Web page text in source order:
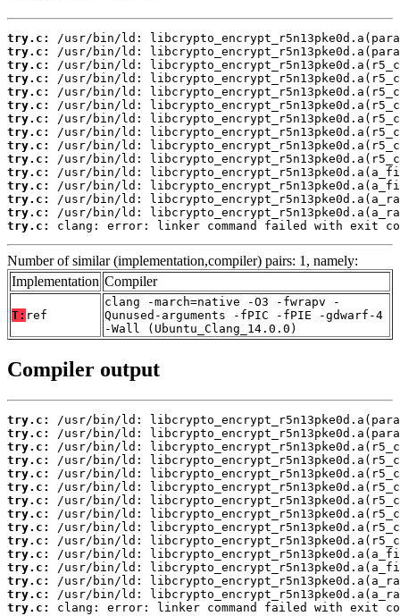
try.c:
try.c:
try.c:
try.c:
try.c:
try.c:
try.c:
try.c:
try.c:
try.c:
try.c:
try.c:
try.c:
try.c:
try.c:
clang: error: linker command failed with exit
Number of similar (implementation,compiler) pairs: 1, namely:
Implementation Compiler
T: ref
clang -march=native -O3 -fwrapv -
Qunused-arguments -fPIC -fPIE -gdwarf-4
-Wall (Ubuntu_Clang_14.0.0)
Compiler output
try.c:
try.c:
try.c:
try.c:
try.c:
try.c:
try.c:
try.c:
try.c:
try.c:
try.c:
try.c:
try.c:
try.c:
try.c:
clang: error: linker command failed with exit